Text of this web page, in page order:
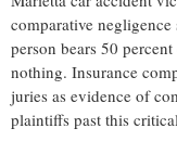
comparative
person bears 50
nothing. Insurance
juries as evidence of
plaintiffs past this